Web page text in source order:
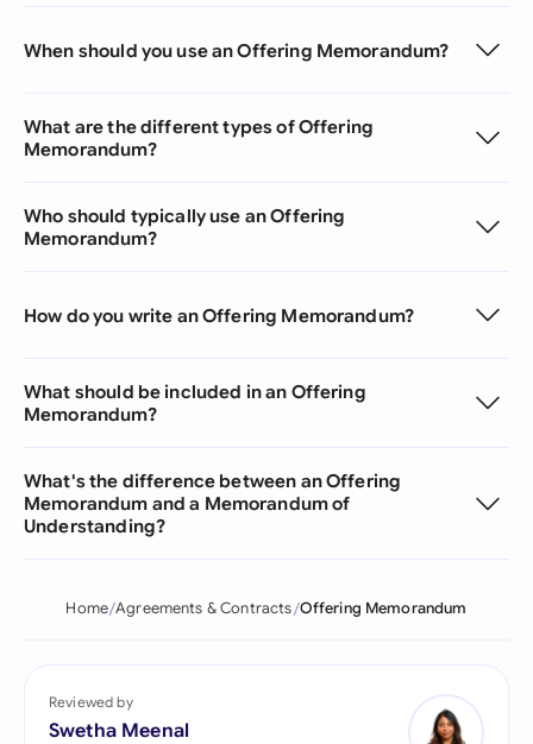
When should you use an Offering Memorandum?
What are the different types of Offering
Memorandum?
Who should typically use an Offering
Memorandum?
How do you write an Offering Memorandum?
What should be included in an Offering
Memorandum?
What's the difference between an Offering
Memorandum and a Memorandum of
Understanding?
Home Agreements & Contracts Offering Memorandum
Reviewed by
Swetha Meenal